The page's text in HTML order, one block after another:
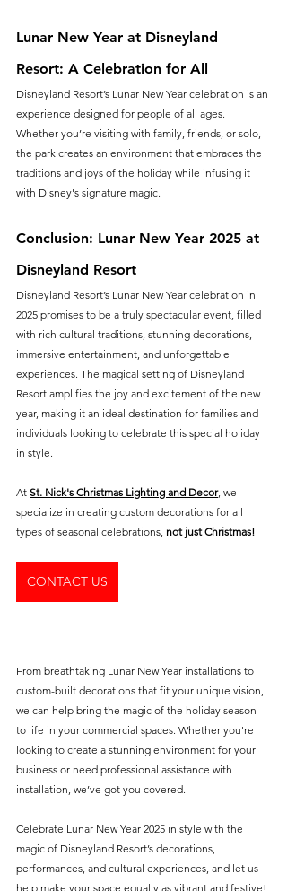
Lunar New Year at Disneyland
Resort: A Celebration for All
Disneyland Resort’s Lunar New Year celebration is an
experience designed for people of all ages.
Whether you’re visiting with family, friends, or solo,
the park creates an environment that embraces the
traditions and joys of the holiday while infusing it
with Disney's signature magic.
Conclusion: Lunar New Year 2025 at
Disneyland Resort
Disneyland Resort’s Lunar New Year celebration in
2025 promises to be a truly spectacular event, filled
with rich cultural traditions, stunning decorations,
immersive entertainment, and unforgettable
experiences. The magical setting of Disneyland
Resort amplifies the joy and excitement of the new
year, making it an ideal destination for families and
individuals looking to celebrate this special holiday
in style.
At St. Nick's Christmas Lighting and Decor, we
specialize in creating custom decorations for all
types of seasonal celebrations, not just Christmas!
CONTACT US
From breathtaking Lunar New Year installations to
custom-built decorations that fit your unique vision,
we can help bring the magic of the holiday season
to life in your commercial spaces. Whether you're
looking to create a stunning environment for your
business or need professional assistance with
installation, we’ve got you covered.
Celebrate Lunar New Year 2025 in style with the
magic of Disneyland Resort’s decorations,
performances, and cultural experiences, and let us
help make your space equally as vibrant and festive!